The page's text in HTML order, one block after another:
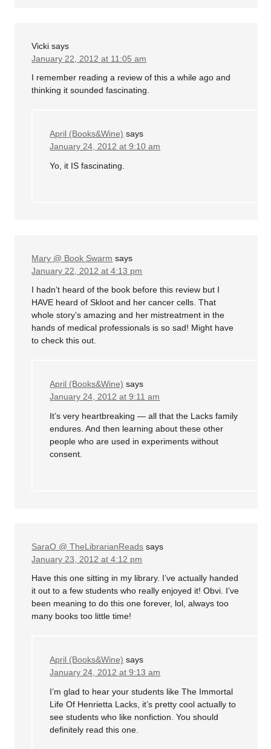
Vicki says
January 22, 2012 at 11:05 am
I remember reading a review of this a while ago and
thinking it sounded fascinating.
April (Books&Wine) says
January 24, 2012 at 9:10 am
Yo, it IS fascinating.
Mary @ Book Swarm says
January 22, 2012 at 4:13 pm
I hadn’t heard of the book before this review but I
HAVE heard of Skloot and her cancer cells. That
whole story’s amazing and her mistreatment in the
hands of medical professionals is so sad! Might have
to check this out.
April (Books&Wine) says
January 24, 2012 at 9:11 am
It’s very heartbreaking — all that the Lacks family
endures. And then learning about these other
people who are used in experiments without
consent.
SaraO @ TheLibrarianReads says
January 23, 2012 at 4:12 pm
Have this one sitting in my library. I’ve actually handed
it out to a few students who really enjoyed it! Obvi. I’ve
been meaning to do this one forever, lol, always too
many books too little time!
April (Books&Wine) says
January 24, 2012 at 9:13 am
I’m glad to hear your students like The Immortal
Life Of Henrietta Lacks, it’s pretty cool actually to
see students who like nonfiction. You should
definitely read this one.